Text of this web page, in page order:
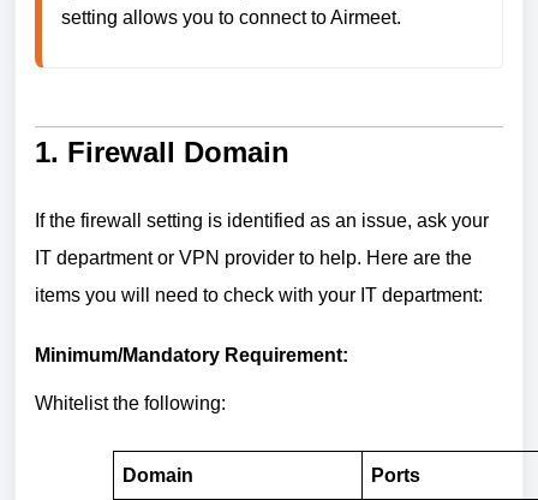
setting allows you to connect to Airmeet.
1. Firewall Domain
If the firewall setting is identified as an issue, ask your
IT department or VPN provider to help. Here are the
items you will need to check with your IT department:
Minimum/Mandatory Requirement:
Whitelist the following:
Domain Ports